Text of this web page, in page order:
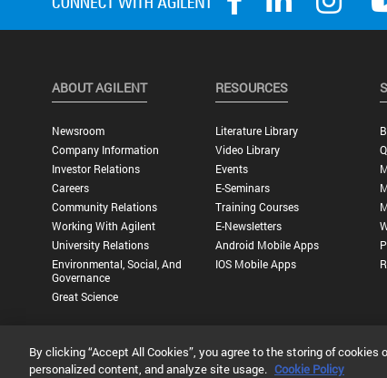
ABOUT AGILENT
Newsroom
Company Information
Investor Relations
Careers
Community Relations
Working With Agilent
University Relations
Environmental, Social, And
Governance
Great Science
RESOURCES
Literature Library
Video Library
Events
E-Seminars
Training Courses
E-Newsletters
Android Mobile Apps
IOS Mobile Apps
Privacy Statement | Terms of Use |Contact Us |Accessibility
By clicking “Accept All Cookies”, you agree to the storing of
personalized content, and analyze site usage. Cookie Policy